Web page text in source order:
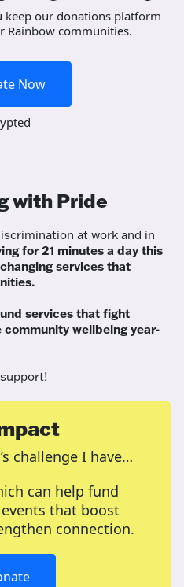
keep our donations platform
Rainbow communities.
Now
with Pride
at work and in
for 21 minutes a day this
services that
services that fight
wellbeing year-
challenge I have…
can help fund
that boost
connection.